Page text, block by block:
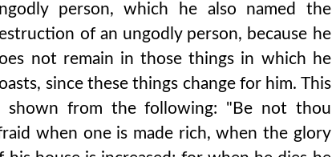
person, which he also named the
of an ungodly person, because he
not remain in those things in which he
since these things change for him. This
shown from the following: "Be not thou
when one is made rich, when the glory